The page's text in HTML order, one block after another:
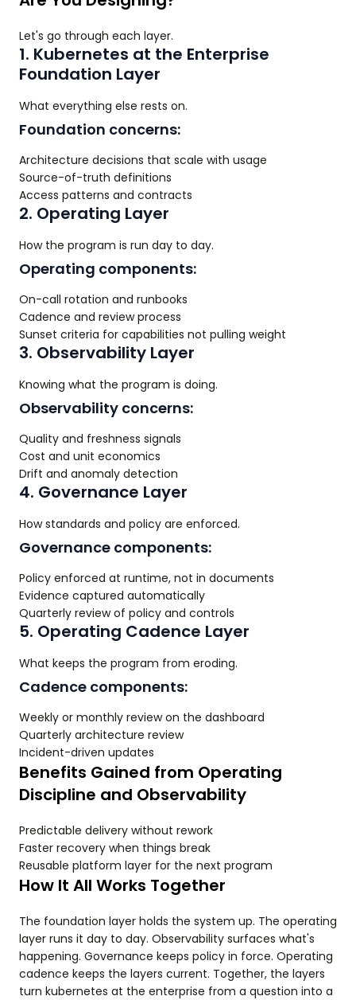
Let's go through each layer.
1. Kubernetes at the Enterprise
Foundation Layer
What everything else rests on.
Foundation concerns:
Architecture decisions that scale with usage
Source-of-truth definitions
Access patterns and contracts
2. Operating Layer
How the program is run day to day.
Operating components:
On-call rotation and runbooks
Cadence and review process
Sunset criteria for capabilities not pulling weight
3. Observability Layer
Knowing what the program is doing.
Observability concerns:
Quality and freshness signals
Cost and unit economics
Drift and anomaly detection
4. Governance Layer
How standards and policy are enforced.
Governance components:
Policy enforced at runtime, not in documents
Evidence captured automatically
Quarterly review of policy and controls
5. Operating Cadence Layer
What keeps the program from eroding.
Cadence components:
Weekly or monthly review on the dashboard
Quarterly architecture review
Incident-driven updates
Benefits Gained from Operating
Discipline and Observability
Predictable delivery without rework
Faster recovery when things break
Reusable platform layer for the next program
How It All Works Together
The foundation layer holds the system up. The operating
layer runs it day to day. Observability surfaces what's
happening. Governance keeps policy in force. Operating
cadence keeps the layers current. Together, the layers
turn kubernetes at the enterprise from a question into a